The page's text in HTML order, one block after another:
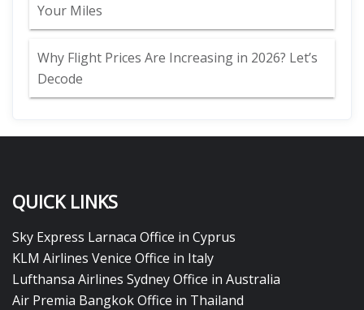
Your Miles
Why Flight Prices Are Increasing in 2026? Let’s
Decode
QUICK LINKS
Sky Express Larnaca Office in Cyprus
KLM Airlines Venice Office in Italy
Lufthansa Airlines Sydney Office in Australia
Air Premia Bangkok Office in Thailand